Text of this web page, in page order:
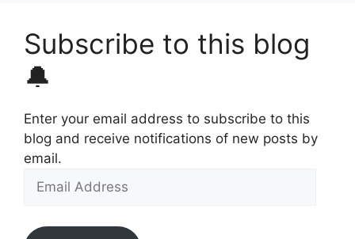
Subscribe to this blog
🔔
Enter your email address to subscribe to this
blog and receive notifications of new posts by
email.
Email